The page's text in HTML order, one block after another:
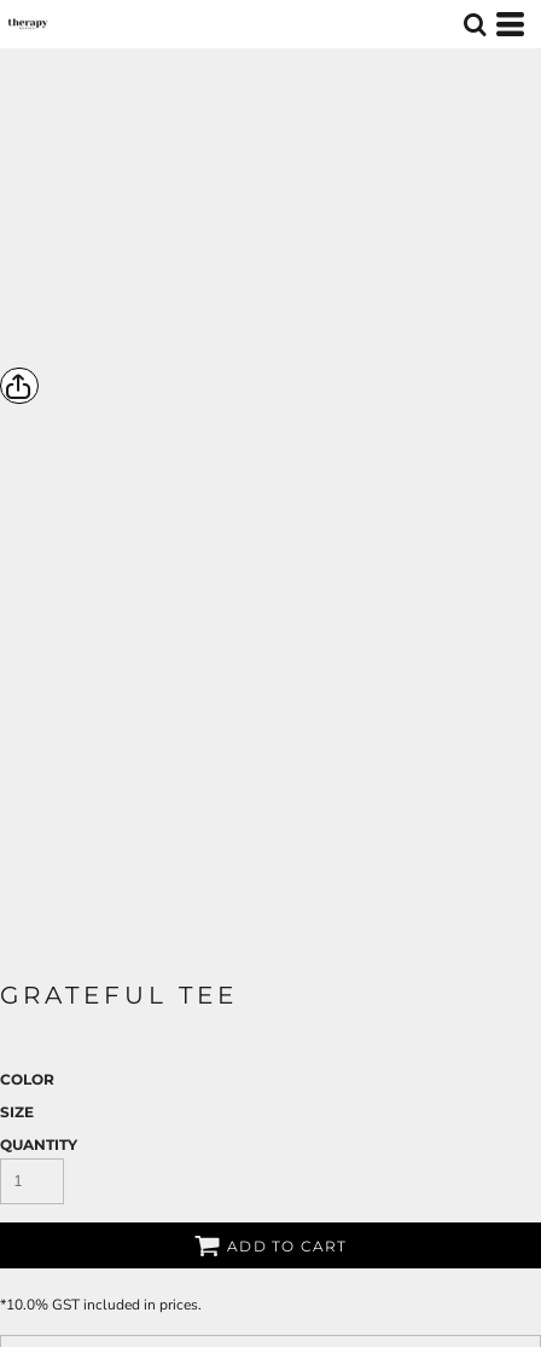
GRATEFUL TEE
COLOR
SIZE
QUANTITY
ADD TO CART
*10.0% GST included in prices.